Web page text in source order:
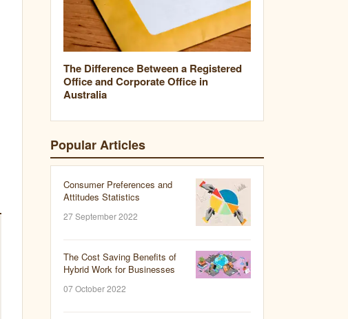
The Difference Between a Registered
Office and Corporate Office in
Australia
Popular Articles
Consumer Preferences and
Attitudes Statistics
27 September 2022
The Cost Saving Benefits of
Hybrid Work for Businesses
07 October 2022